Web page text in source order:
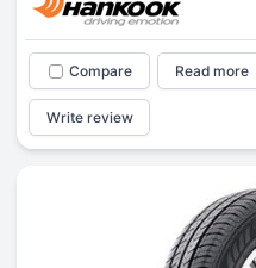
Compare Read more
Write review